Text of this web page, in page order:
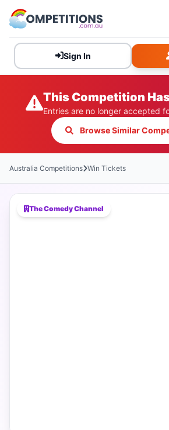
Sign In
This Competition
Entries are no longer accepted
Browse Similar
Australia Competitions Win Tickets
The Comedy Channel